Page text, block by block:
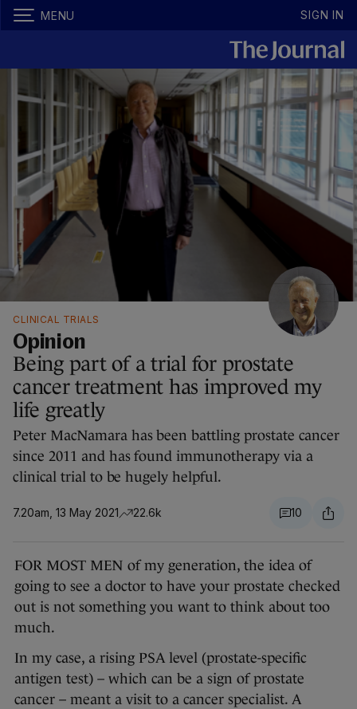
MENU SIGN IN
CLINICAL TRIALS
Opinion
Being part of a trial for prostate
cancer treatment has improved my
life greatly
Peter MacNamara has been battling prostate cancer
since 2011 and has found immunotherapy via a
clinical trial to be hugely helpful.
7.20am, 13 May 2021 22.6k 10
FOR MOST MEN of my generation, the idea of
going to see a doctor to have your prostate checked
out is not something you want to think about too
much.
In my case, a rising PSA level (prostate-specific
antigen test) – which can be a sign of prostate
cancer – meant a visit to a cancer specialist. A